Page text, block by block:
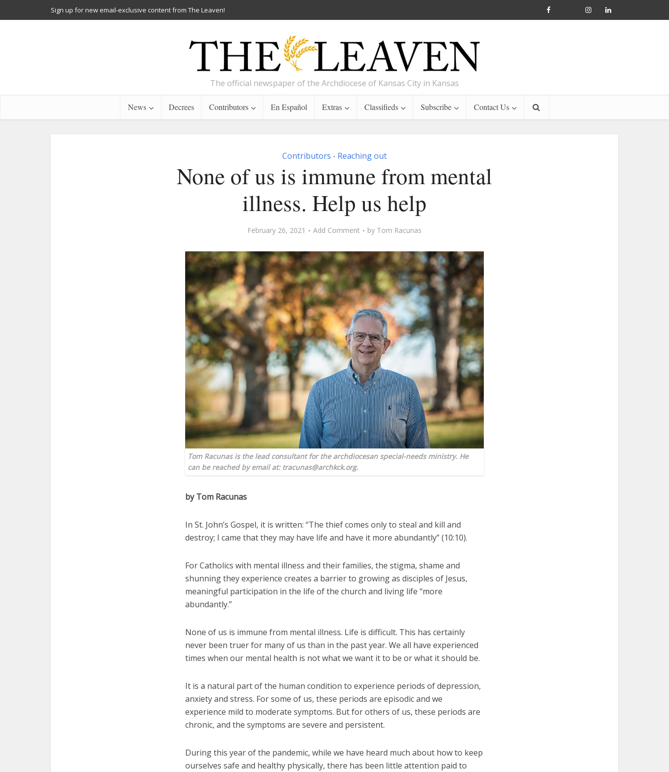
Sign up for new email-exclusive content from The Leaven!
The official newspaper of the Archdiocese of Kansas City in Kansas
News Decrees Contributors En Español Extras Classifieds Subscribe Contact Us
Contributors • Reaching out
None of us is immune from mental
illness. Help us help
February 26, 2021 Add Comment by Tom Racunas
Tom Racunas is the lead consultant for the archdiocesan special-needs ministry. He
can be reached by email at: tracunas@archkck.org.
by Tom Racunas
In St. John’s Gospel, it is written: “The thief comes only to steal and kill and
destroy; I came that they may have life and have it more abundantly” (10:10).
For Catholics with mental illness and their families, the stigma, shame and
shunning they experience creates a barrier to growing as disciples of Jesus,
meaningful participation in the life of the church and living life “more
abundantly.”
None of us is immune from mental illness. Life is difficult. This has certainly
never been truer for many of us than in the past year. We all have experienced
times when our mental health is not what we want it to be or what it should be.
It is a natural part of the human condition to experience periods of depression,
anxiety and stress. For some of us, these periods are episodic and we
experience mild to moderate symptoms. But for others of us, these periods are
chronic, and the symptoms are severe and persistent.
During this year of the pandemic, while we have heard much about how to keep
ourselves safe and healthy physically, there has been little attention paid to